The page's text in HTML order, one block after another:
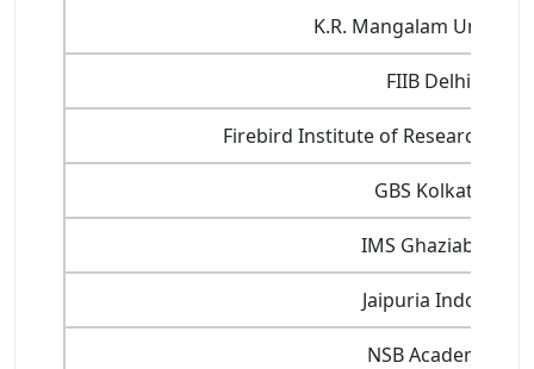
K.R. Mangalam
FIIB Delhi
Firebird Institute of Research in
GBS Kolkata
IMS Ghaziabad
Jaipuria Indore
NSB Academy